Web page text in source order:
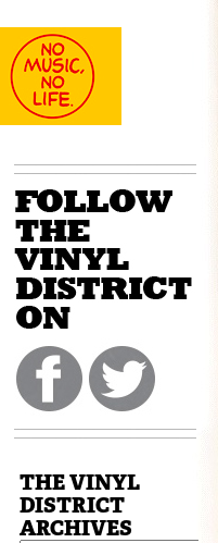
THE VINYL
DISTRICT
ARCHIVES